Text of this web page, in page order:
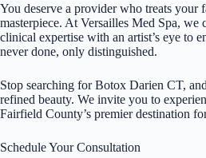
You deserve a provider who treats your
masterpiece. At Versailles Med Spa, we
clinical expertise with an artist’s eye to
never done, only distinguished.
Stop searching for Botox Darien CT,
refined beauty. We invite you to
Fairfield County’s premier destination
Schedule Your Consultation